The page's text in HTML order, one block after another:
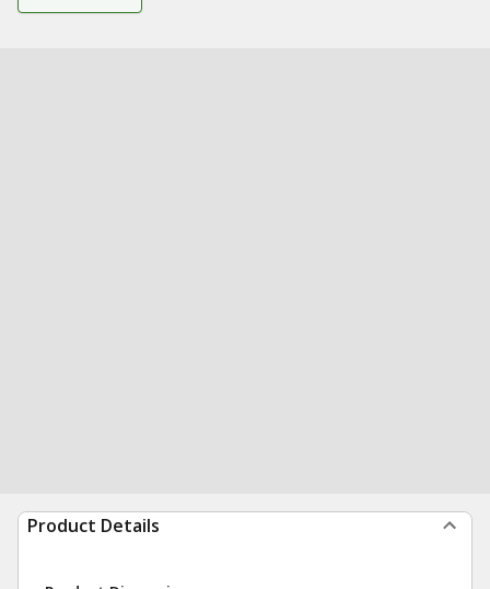
Product Details